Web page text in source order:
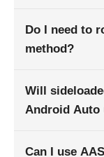
Generally,
repository,
Do I need to
method?
No. Both
requiring root
Will
Android Auto
It is possible.
Can I use